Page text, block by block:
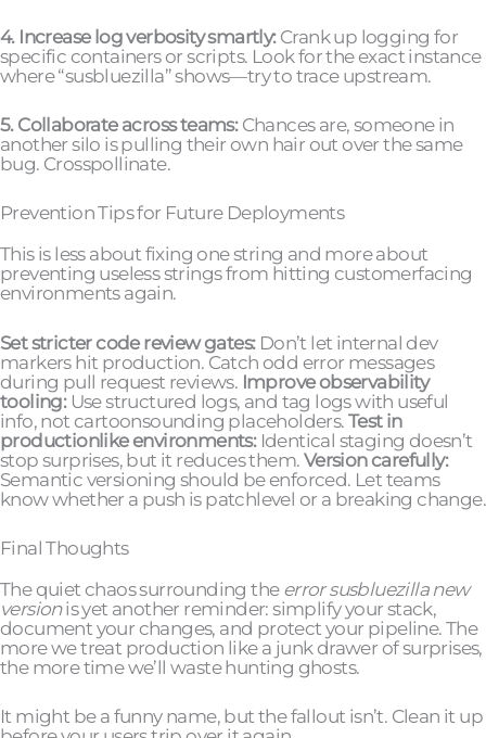
4. Increase log verbosity smartly:Crank up logging for
specific containers or scripts. Look for the exact instance
where “susbluezilla” shows—try to trace upstream.
5. Collaborate across teams:Chances are, someone in
another silo is pulling their own hair out over the same
bug. Crosspollinate.
Prevention Tips for Future Deployments
This is less about fixing one string and more about
preventing useless strings from hitting customerfacing
environments again.
Set stricter code review gates:Don’t let internal dev
markers hit production. Catch odd error messages
during pull request reviews. Improve observability
tooling:Use structured logs, and tag logs with useful
info, not cartoonsounding placeholders. Test in
productionlike environments:Identical staging doesn’t
stop surprises, but it reduces them. Version carefully:
Semantic versioning should be enforced. Let teams
know whether a push is patchlevel or a breaking change.
Final Thoughts
The quiet chaos surrounding the error susbluezilla new
versionis yet another reminder: simplify your stack,
document your changes, and protect your pipeline. The
more we treat production like a junk drawer of surprises,
the more time we’ll waste hunting ghosts.
It might be a funny name, but the fallout isn’t. Clean it up